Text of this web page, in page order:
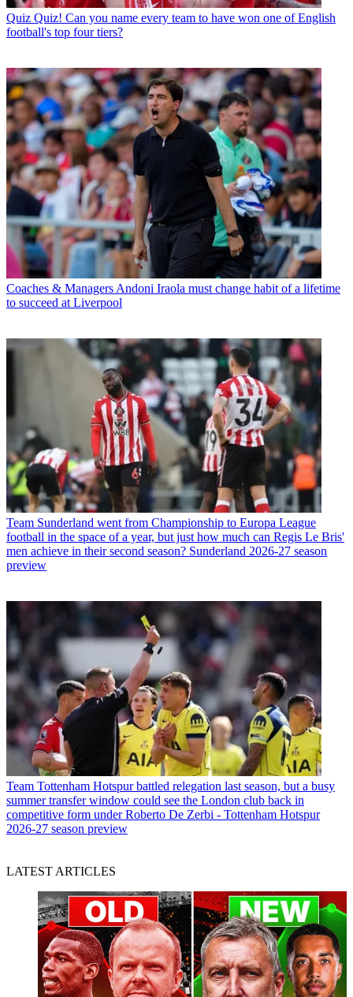
Quiz Quiz! Can you name every team to have won one of English
football's top four tiers?
Coaches & Managers Andoni Iraola must change habit of a lifetime
to succeed at Liverpool
Team Sunderland went from Championship to Europa League
football in the space of a year, but just how much can Regis Le Bris'
men achieve in their second season? Sunderland 2026-27 season
preview
Team Tottenham Hotspur battled relegation last season, but a busy
summer transfer window could see the London club back in
competitive form under Roberto De Zerbi - Tottenham Hotspur
2026-27 season preview
LATEST ARTICLES